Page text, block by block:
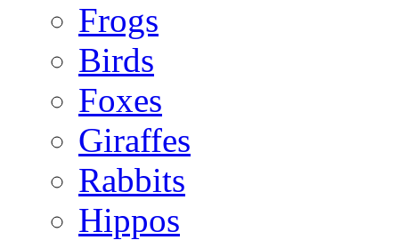
Frogs
Birds
Foxes
Giraffes
Rabbits
Hippos